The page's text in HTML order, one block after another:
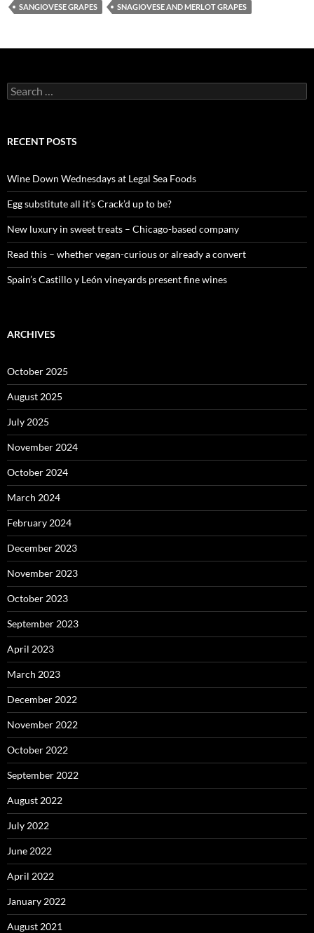
SANGIOVESE GRAPES SNAGIOVESE AND MERLOT GRAPES
S
e
c
o
r
:
RECENT POSTS
Wine Down Wednesdays at Legal Sea Foods
Egg substitute all it’s Crack’d up to be?
New luxury in sweet treats – Chicago-based company
Read this – whether vegan-curious or already a convert
Spain’s Castillo y León vineyards present fine wines
ARCHIVES
October 2025
August 2025
July 2025
November 2024
October 2024
March 2024
February 2024
December 2023
November 2023
October 2023
September 2023
April 2023
March 2023
December 2022
November 2022
October 2022
September 2022
August 2022
July 2022
June 2022
April 2022
January 2022
August 2021